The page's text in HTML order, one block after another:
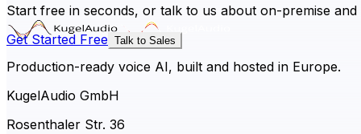
Start free in seconds, or talk to us about on-premise and
Get Started Free Talk to Sales
Production-ready voice AI, built and hosted in Europe.
KugelAudio GmbH
Rosenthaler Str. 36